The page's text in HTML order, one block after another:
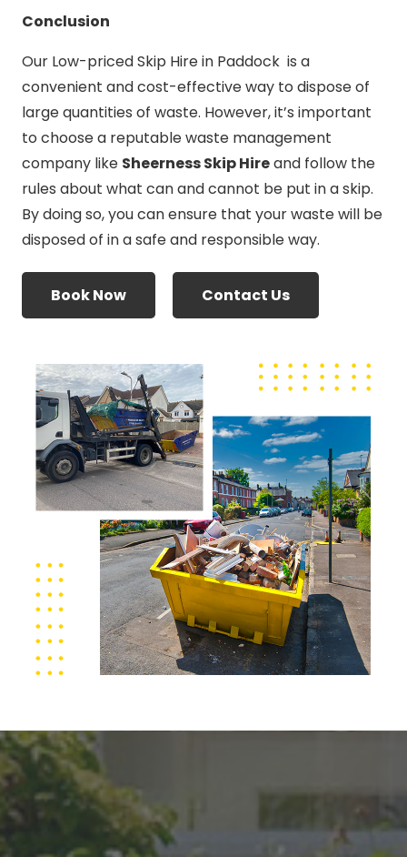
Conclusion
Our Low-priced Skip Hire in Paddock is a
convenient and cost-effective way to dispose of
large quantities of waste. However, it’s important
to choose a reputable waste management
company like Sheerness Skip Hireand follow the
rules about what can and cannot be put in a skip.
By doing so, you can ensure that your waste will be
disposed of in a safe and responsible way.
Book Now Contact Us